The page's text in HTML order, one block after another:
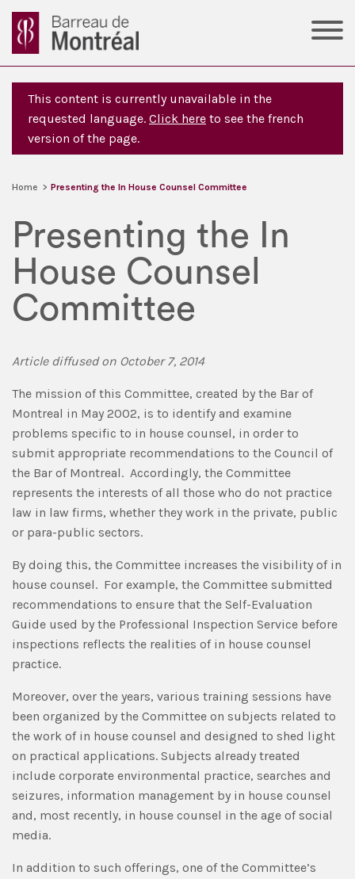
This content is currently unavailable in the
requested language. Click here to see the french
version of the page.
Home > Presenting the In House Counsel Committee
Presenting the In
House Counsel
Committee
Article diffused on October 7, 2014
The mission of this Committee, created by the Bar of
Montreal in May 2002, is to identify and examine
problems specific to in house counsel, in order to
submit appropriate recommendations to the Council of
the Bar of Montreal. Accordingly, the Committee
represents the interests of all those who do not practice
law in law firms, whether they work in the private, public
or para-public sectors.
By doing this, the Committee increases the visibility of in
house counsel. For example, the Committee submitted
recommendations to ensure that the Self-Evaluation
Guide used by the Professional Inspection Service before
inspections reflects the realities of in house counsel
practice.
Moreover, over the years, various training sessions have
been organized by the Committee on subjects related to
the work of in house counsel and designed to shed light
on practical applications. Subjects already treated
include corporate environmental practice, searches and
seizures, information management by in house counsel
and, most recently, in house counsel in the age of social
media.
In addition to such offerings, one of the Committee’s